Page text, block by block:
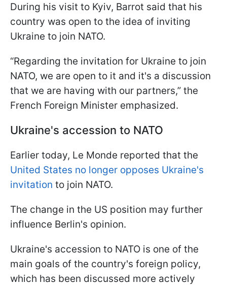
During his visit to Kyiv, Barrot said that his
country was open to the idea of inviting
Ukraine to join NATO.
“Regarding the invitation for Ukraine to join
NATO, we are open to it and it's a discussion
that we are having with our partners,” the
French Foreign Minister emphasized.
Ukraine's accession to NATO
Earlier today, Le Monde reported that the
United States no longer opposes Ukraine's
invitation to join NATO.
The change in the US position may further
influence Berlin's opinion.
Ukraine's accession to NATO is one of the
main goals of the country's foreign policy,
which has been discussed more actively